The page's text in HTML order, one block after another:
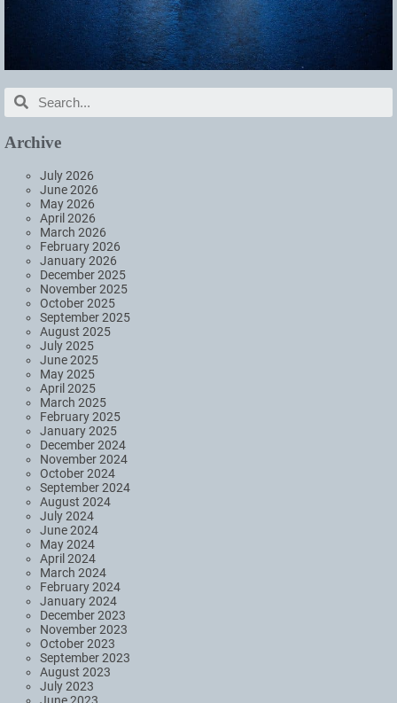
Archive
July 2026
June 2026
May 2026
April 2026
March 2026
February 2026
January 2026
December 2025
November 2025
October 2025
September 2025
August 2025
July 2025
June 2025
May 2025
April 2025
March 2025
February 2025
January 2025
December 2024
November 2024
October 2024
September 2024
August 2024
July 2024
June 2024
May 2024
April 2024
March 2024
February 2024
January 2024
December 2023
November 2023
October 2023
September 2023
August 2023
July 2023